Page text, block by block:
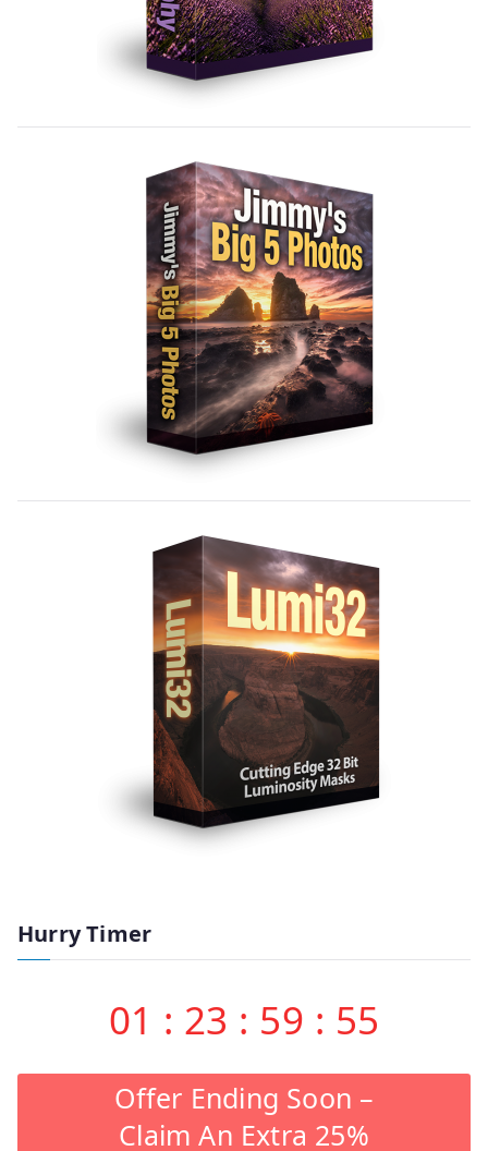
Hurry Timer
01 : 23 : 59 : 55
Offer Ending Soon –
Claim An Extra 25%